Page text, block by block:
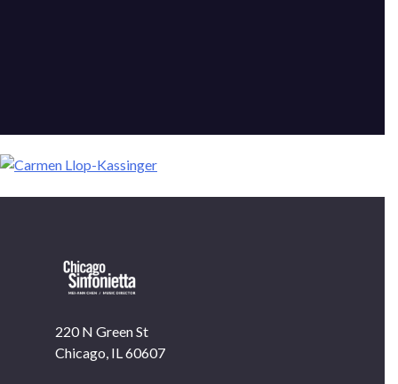
220 N Green St
Chicago, IL 60607
OUR OFFICES HAVE MOVED
As part of our